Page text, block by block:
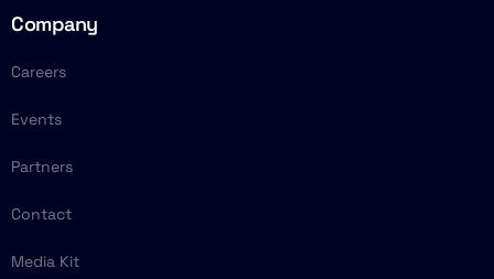
Company
Careers
Events
Partners
Contact
Media Kit